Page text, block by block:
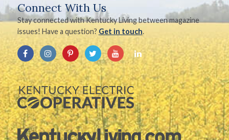
Connect With Us
Stay connected with Kentucky Living between magazine
issues! Have a question? Get in touch.